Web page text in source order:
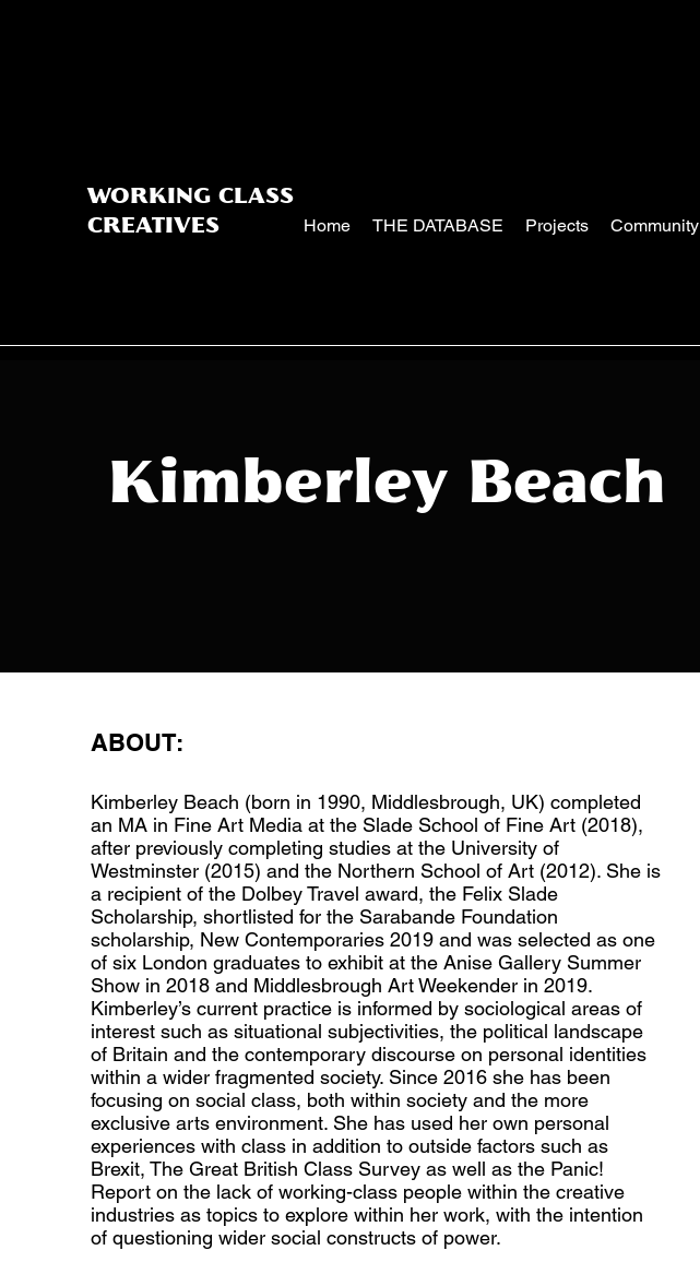
WORKING CLASS
CREATIVES
Home THE DATABASE Projects Community
Kimberley Beach
ABOUT:
Kimberley Beach (born in 1990, Middlesbrough, UK) completed
an MA in Fine Art Media at the Slade School of Fine Art (2018),
after previously completing studies at the University of
Westminster (2015) and the Northern School of Art (2012). She is
a recipient of the Dolbey Travel award, the Felix Slade
Scholarship, shortlisted for the Sarabande Foundation
scholarship, New Contemporaries 2019 and was selected as one
of six London graduates to exhibit at the Anise Gallery Summer
Show in 2018 and Middlesbrough Art Weekender in 2019.
Kimberley’s current practice is informed by sociological areas of
interest such as situational subjectivities, the political landscape
of Britain and the contemporary discourse on personal identities
within a wider fragmented society. Since 2016 she has been
focusing on social class, both within society and the more
exclusive arts environment. She has used her own personal
experiences with class in addition to outside factors such as
Brexit, The Great British Class Survey as well as the Panic!
Report on the lack of working-class people within the creative
industries as topics to explore within her work, with the intention
of questioning wider social constructs of power.